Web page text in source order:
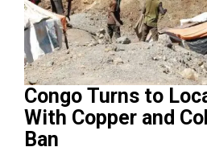
Congo Turns to
With Copper and
Ban